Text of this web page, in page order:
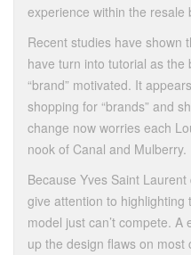
experience within the resale
Recent studies have shown
have turn into tutorial as
“brand” motivated. It
shopping for “brands” and
change now worries each
nook of Canal and Mulberry.
Because Yves Saint
give attention to highlighting
model just can’t compete.
up the design flaws on most